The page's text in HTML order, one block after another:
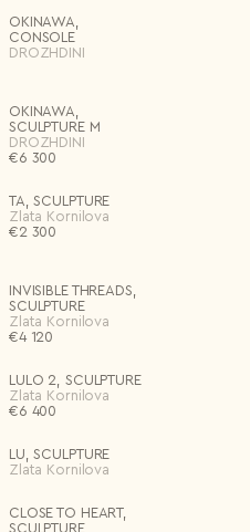
OKINAWA,
CONSOLE
DROZHDINI
OKINAWA,
SCULPTURE M
DROZHDINI
€6 300
TA, SCULPTURE
Zlata Kornilova
€2 300
INVISIBLE THREADS,
SCULPTURE
Zlata Kornilova
€4 120
LULO 2, SCULPTURE
Zlata Kornilova
€6 400
LU, SCULPTURE
Zlata Kornilova
CLOSE TO HEART,
SCULPTURE